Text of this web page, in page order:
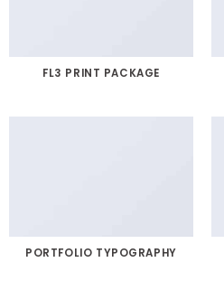
FL3 PRINT PACKAGE
PORTFOLIO TYPOGRAPHY